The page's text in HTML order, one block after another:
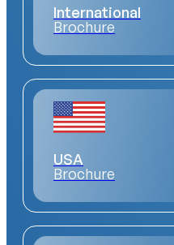
International
Brochure
USA
Brochure